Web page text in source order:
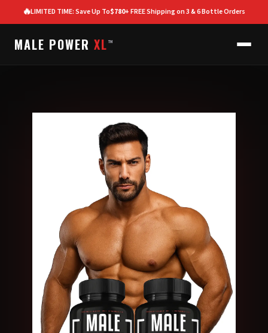
🔥LIMITED TIME: Save Up To$780+ FREE Shipping on 3 & 6 Bottle Orders
MALE POWER XL ™